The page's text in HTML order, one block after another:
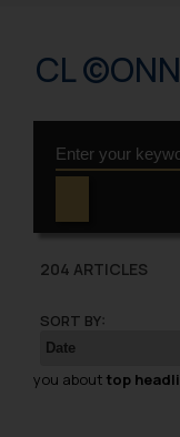
CL
204 ARTICLES
SORT BY:
you about top